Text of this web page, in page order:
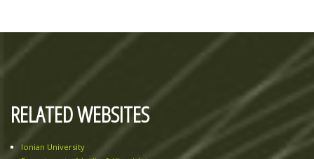
RELATED WEBSITES
Ionian University